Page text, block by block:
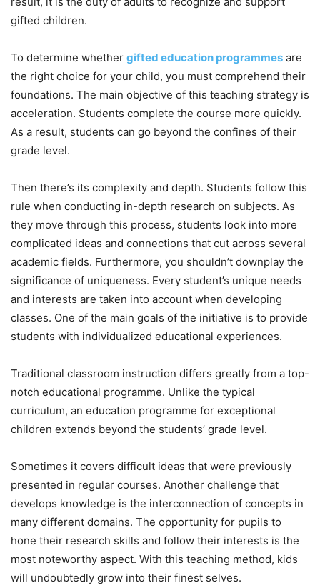
gifted children.
To determine whether gifted education programmes are
the right choice for your child, you must comprehend their
foundations. The main objective of this teaching strategy is
acceleration. Students complete the course more quickly.
As a result, students can go beyond the confines of their
grade level.
Then there’s its complexity and depth. Students follow this
rule when conducting in-depth research on subjects. As
they move through this process, students look into more
complicated ideas and connections that cut across several
academic fields. Furthermore, you shouldn’t downplay the
significance of uniqueness. Every student’s unique needs
and interests are taken into account when developing
classes. One of the main goals of the initiative is to provide
students with individualized educational experiences.
Traditional classroom instruction differs greatly from a top-
notch educational programme. Unlike the typical
curriculum, an education programme for exceptional
children extends beyond the students’ grade level.
Sometimes it covers difficult ideas that were previously
presented in regular courses. Another challenge that
develops knowledge is the interconnection of concepts in
many different domains. The opportunity for pupils to
hone their research skills and follow their interests is the
most noteworthy aspect. With this teaching method, kids
will undoubtedly grow into their finest selves.